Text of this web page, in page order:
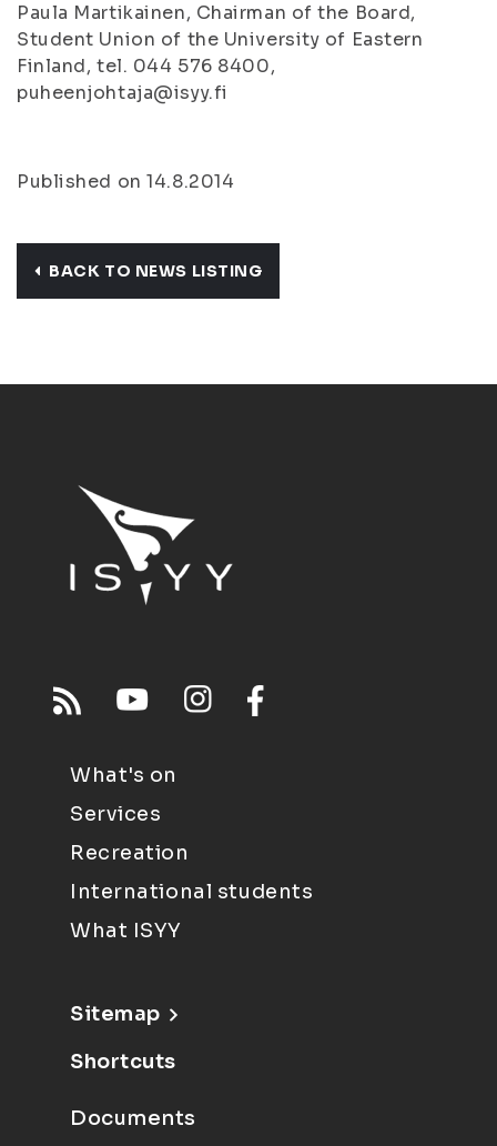
Paula Martikainen, Chairman of the Board,
Student Union of the University of Eastern
Finland, tel. 044 576 8400,
puheenjohtaja@isyy.fi
Published on 14.8.2014
BACK TO NEWS LISTING
What's on
Services
Recreation
International students
What ISYY
Sitemap
Shortcuts
Documents